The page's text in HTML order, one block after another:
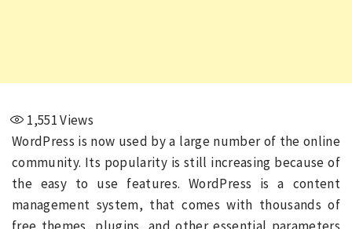
1,551Views
WordPress is now used by a large number of the online
community. Its popularity is still increasing because of
the easy to use features. WordPress is a content
management system, that comes with thousands of